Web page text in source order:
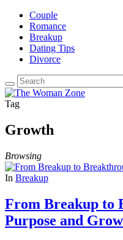
Couple
Romance
Breakup
Dating Tips
Divorce
Tag
Growth
Browsing
In Breakup
From Breakup to
Purpose and